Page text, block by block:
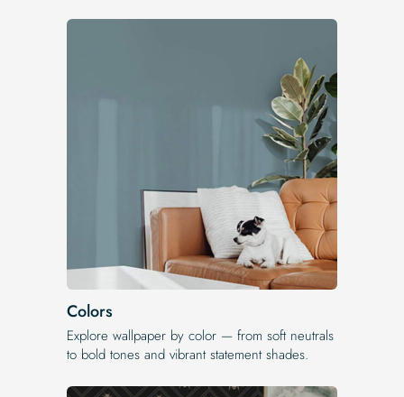
Colors
Explore wallpaper by color — from soft neutrals
to bold tones and vibrant statement shades.